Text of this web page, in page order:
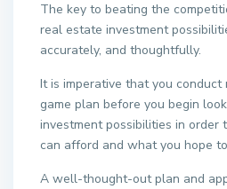
The key to beating the
real estate investment
accurately, and thoughtfully.
It is imperative that you conduct
game plan before you begin
investment possibilities in order
can afford and what you hope
A well-thought-out plan and